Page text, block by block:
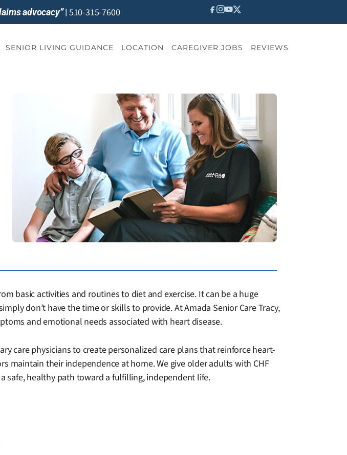
advocacy”| 510-315-7600
SENIOR LIVING GUIDANCE LOCATION CAREGIVER JOBS REVIEWS
basic activities and routines to diet and exercise. It can be a huge
don’t have the time or skills to provide. At Amada Senior Care Tracy,
and emotional needs associated with heart disease.
care physicians to create personalized care plans that reinforce heart-
maintain their independence at home. We give older adults with CHF
safe, healthy path toward a fulfilling, independent life.